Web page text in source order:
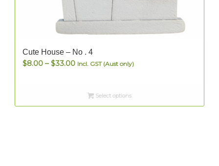
Cute House – No . 4
$8.00 – $33.00Price
through
$33.00
Incl. GST (Aust only)
Select options